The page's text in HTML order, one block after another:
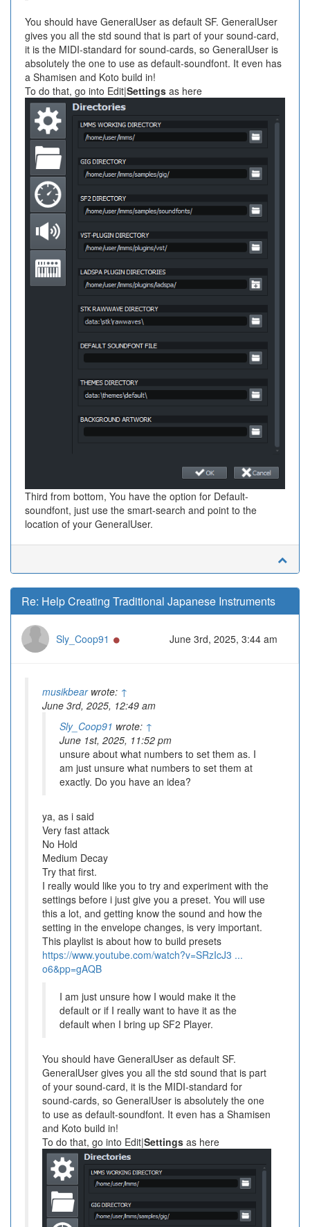
You should have GeneralUser as default SF. GeneralUser
gives you all the std sound that is part of your sound-card,
it is the MIDI-standard for sound-cards, so GeneralUser is
absolutely the one to use as default-soundfont. It even has
a Shamisen and Koto build in!
To do that, go into Edit|Settings as here
Third from bottom, You have the option for Default-
soundfont, just use the smart-search and point to the
location of your GeneralUser.
Re: Help Creating Traditional Japanese Instruments
Sly_Coop91 June 3rd, 2025, 3:44 am
musikbearwrote: ↑
June 3rd, 2025, 12:49 am
Sly_Coop91 wrote: ↑
June 1st, 2025, 11:52 pm
unsure about what numbers to set them as. I
am just unsure what numbers to set them at
exactly. Do you have an idea?
ya, as i said
Very fast attack
No Hold
Medium Decay
Try that first.
I really would like you to try and experiment with the
settings before i just give you a preset. You will use
this a lot, and getting know the sound and how the
setting in the envelope changes, is very important.
This playlist is about how to build presets
https://www.youtube.com/watch?v=SRzIcJ3 ...
o6&pp=gAQB
I am just unsure how I would make it the
default or if I really want to have it as the
default when I bring up SF2 Player.
You should have GeneralUser as default SF.
GeneralUser gives you all the std sound that is part
of your sound-card, it is the MIDI-standard for
sound-cards, so GeneralUser is absolutely the one
to use as default-soundfont. It even has a Shamisen
and Koto build in!
To do that, go into Edit|Settings as here